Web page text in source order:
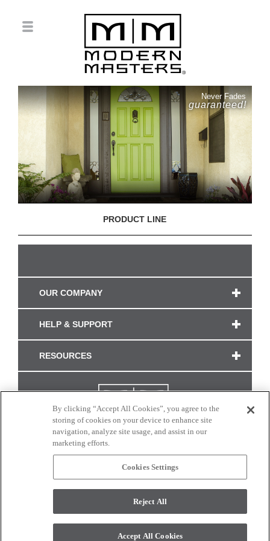
Never Fades
guaranteed!
PRODUCT LINE
OUR COMPANY
HELP & SUPPORT
RESOURCES
CONNECT WITH US
monitor. © 2017 Modern Masters. All rights reserved.
By clicking “Accept All Cookies”, you agree to the
storing of cookies on your device to enhance site
navigation, analyze site usage, and assist in our
marketing efforts.
Cookies Settings
Reject All
Accept All Cookies